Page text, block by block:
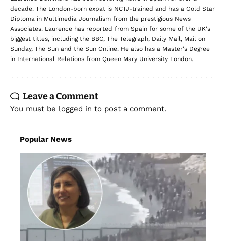
decade. The London-born expat is NCTJ-trained and has a Gold Star
Diploma in Multimedia Journalism from the prestigious News
Associates. Laurence has reported from Spain for some of the UK's
biggest titles, including the BBC, The Telegraph, Daily Mail, Mail on
Sunday, The Sun and the Sun Online. He also has a Master's Degree
in International Relations from Queen Mary University London.
Leave a Comment
You must be logged in to post a comment.
Popular News